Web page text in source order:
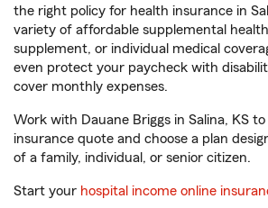
the right policy for health insurance in
variety of affordable supplemental
supplement, or individual medical
even protect your paycheck with
cover monthly expenses.
Work with Dauane Briggs in Salina, KS
insurance quote and choose a plan
of a family, individual, or senior citizen.
Start your hospital income online